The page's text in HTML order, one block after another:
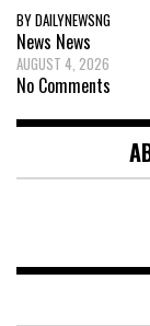
BY DAILYNEWSNG
News News
AUGUST 4, 2026
No Comments